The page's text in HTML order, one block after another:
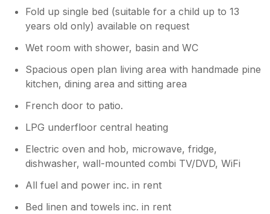
Fold up single bed (suitable for a child up to 13
years old only) available on request
Wet room with shower, basin and WC
Spacious open plan living area with handmade pine
kitchen, dining area and sitting area
French door to patio.
LPG underfloor central heating
Electric oven and hob, microwave, fridge,
dishwasher, wall-mounted combi TV/DVD, WiFi
All fuel and power inc. in rent
Bed linen and towels inc. in rent